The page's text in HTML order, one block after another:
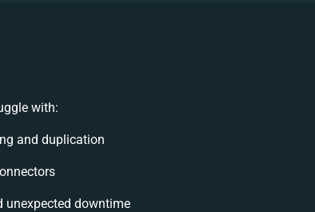
with:
and duplication
unexpected downtime